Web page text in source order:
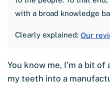
with a broad knowledge
Clearly explained: Our
You know me, I’m a bit of
my teeth into a